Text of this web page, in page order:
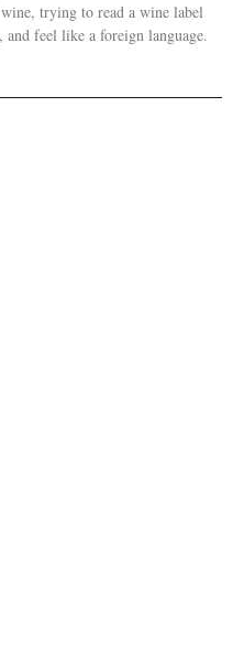
trying to read a wine label
feel like a foreign language.